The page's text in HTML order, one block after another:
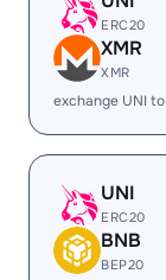
ERC20
XMR
XMR
exchange UNI
UNI
ERC20
BNB
BEP20